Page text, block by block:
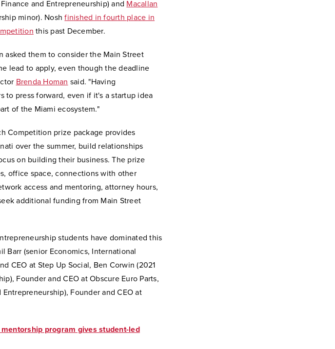
and Entrepreneurship) and Macallan
minor). Noshfinished in fourth place in
this past December.
them to consider the Main Street
lead to apply, even though the deadline
Brenda Homan said. "Having
to press forward, even if it's a startup idea
of the Miami ecosystem."
Competition prize package provides
over the summer, build relationships
on building their business. The prize
office space, connections with other
access and mentoring, attorney hours,
additional funding from Main Street
students have dominated this
Barr (senior Economics, International
CEO at Step Up Social, Ben Corwin (2021
Founder and CEO at Obscure Euro Parts,
Founder and CEO at
program gives student-led